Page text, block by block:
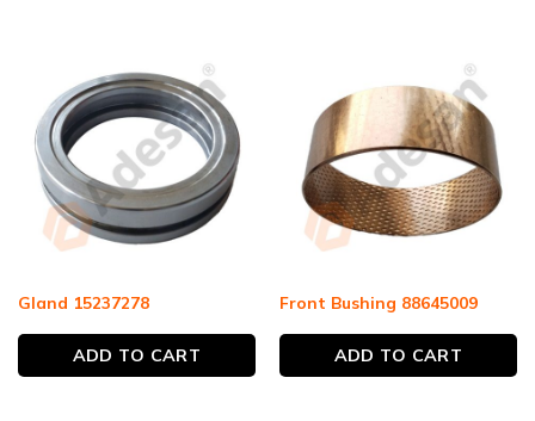
Gland 15237278
ADD TO CART
Front Bushing 88645009
ADD TO CART